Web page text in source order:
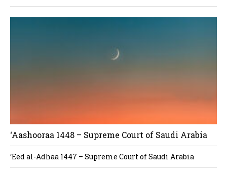
‘Aashooraa 1448 – Supreme Court of Saudi Arabia
‘Eed al-Adhaa 1447 – Supreme Court of Saudi Arabia